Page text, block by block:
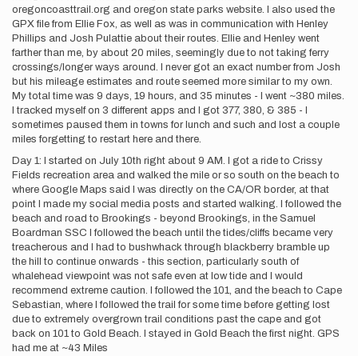
oregoncoasttrail.org and oregon state parks website. I also used the
GPX file from Ellie Fox, as well as was in communication with Henley
Phillips and Josh Pulattie about their routes. Ellie and Henley went
farther than me, by about 20 miles, seemingly due to not taking ferry
crossings/longer ways around. I never got an exact number from Josh
but his mileage estimates and route seemed more similar to my own.
My total time was 9 days, 19 hours, and 35 minutes - I went ~380 miles.
I tracked myself on 3 different apps and I got 377, 380, & 385 - I
sometimes paused them in towns for lunch and such and lost a couple
miles forgetting to restart here and there.
Day 1: I started on July 10th right about 9 AM. I got a ride to Crissy
Fields recreation area and walked the mile or so south on the beach to
where Google Maps said I was directly on the CA/OR border, at that
point I made my social media posts and started walking. I followed the
beach and road to Brookings - beyond Brookings, in the Samuel
Boardman SSC I followed the beach until the tides/cliffs became very
treacherous and I had to bushwhack through blackberry bramble up
the hill to continue onwards - this section, particularly south of
whalehead viewpoint was not safe even at low tide and I would
recommend extreme caution. I followed the 101, and the beach to Cape
Sebastian, where I followed the trail for some time before getting lost
due to extremely overgrown trail conditions past the cape and got
back on 101 to Gold Beach. I stayed in Gold Beach the first night. GPS
had me at ~43 Miles